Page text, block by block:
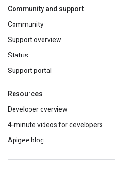
Community and support
Community
Support overview
Status
Support portal
Resources
Developer overview
4-minute videos for developers
Apigee blog